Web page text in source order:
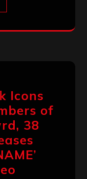
Icons
of
38